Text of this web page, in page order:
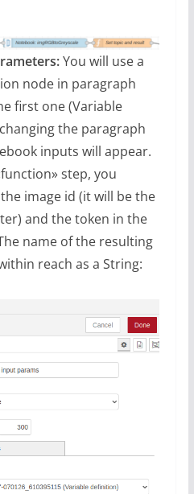
You will use a
node in paragraph
first one (Variable
the paragraph
inputs will appear.
step, you
image id (it will be the
and the token in the
name of the resulting
reach as a String: